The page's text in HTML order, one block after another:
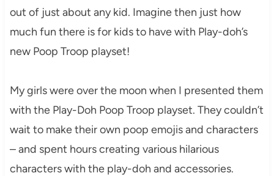
out of just about any kid. Imagine then just how
much fun there is for kids to have with Play-doh’s
new Poop Troop playset!
My girls were over the moon when I presented them
with the Play-Doh Poop Troop playset. They couldn’t
wait to make their own poop emojis and characters
– and spent hours creating various hilarious
characters with the play-doh and accessories.